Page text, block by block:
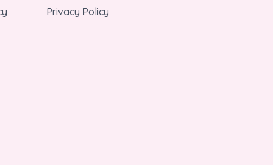
Privacy Policy